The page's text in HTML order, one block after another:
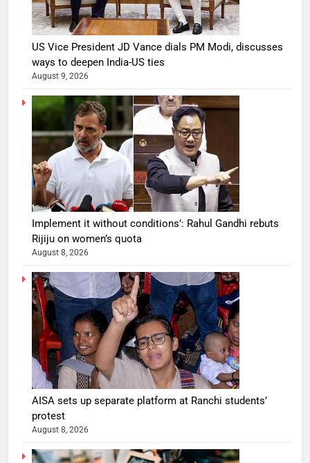
US Vice President JD Vance dials PM Modi, discusses
ways to deepen India-US ties
August 9, 2026
Implement it without conditions’: Rahul Gandhi rebuts
Rijiju on women’s quota
August 8, 2026
AISA sets up separate platform at Ranchi students’
protest
August 8, 2026